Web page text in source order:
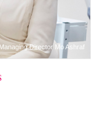
Director Mo Ashraf